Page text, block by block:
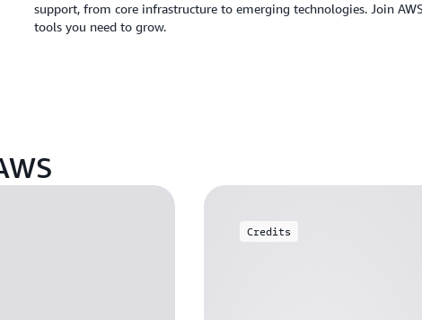
support, from core infrastructure to emerging technologies. Join
tools you need to grow.
Credits